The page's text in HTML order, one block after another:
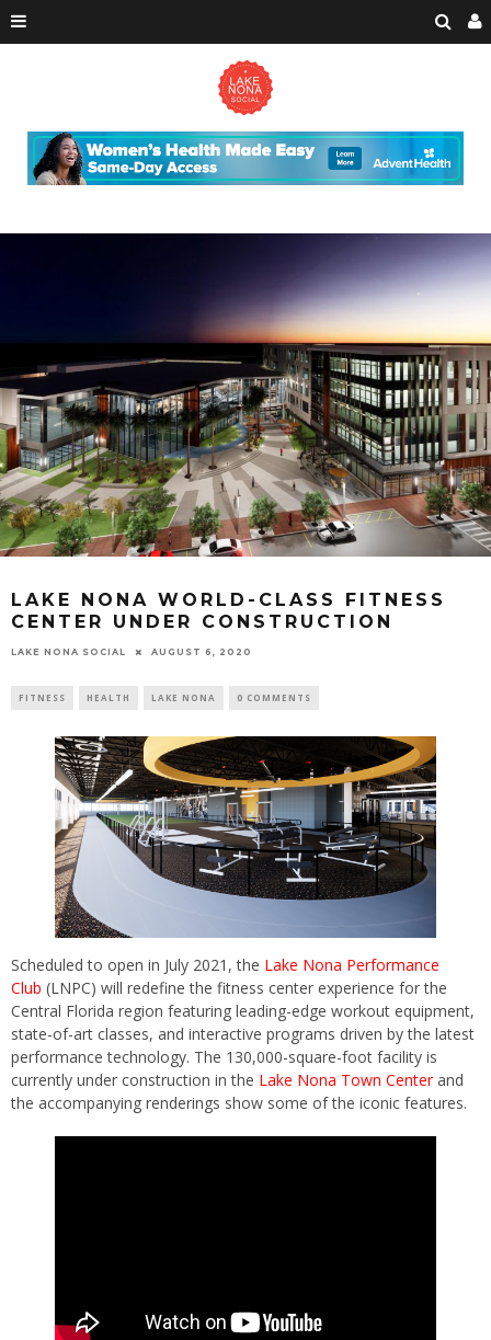
LAKE NONA WORLD-CLASS FITNESS
CENTER UNDER CONSTRUCTION
LAKE NONA SOCIAL AUGUST 6, 2020
FITNESS HEALTH LAKE NONA 0 COMMENTS
Scheduled to open in July 2021, the Lake Nona Performance
Club (LNPC) will redefine the fitness center experience for the
Central Florida region featuring leading-edge workout equipment,
state-of-art classes, and interactive programs driven by the latest
performance technology. The 130,000-square-foot facility is
currently under construction in the Lake Nona Town Centerand
the accompanying renderings show some of the iconic features.